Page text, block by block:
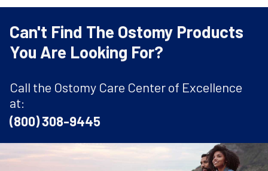
Can't Find The Ostomy Products
You Are Looking For?
Call the Ostomy Care Center of Excellence
at:
(800) 308-9445